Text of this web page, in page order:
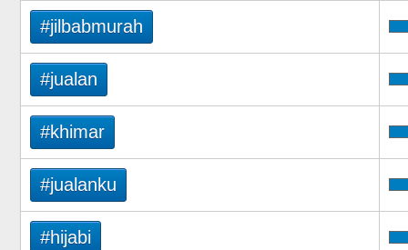
#jilbabmurah
#jualan
#khimar
#jualanku
#hijabi